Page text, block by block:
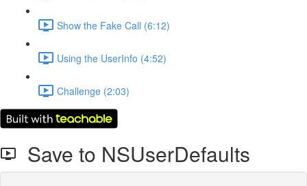
Show the Fake Call (6:12)
Using the UserInfo (4:52)
Challenge (2:03)
Save to NSUserDefaults